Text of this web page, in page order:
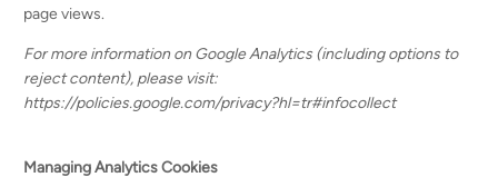
page views.
For more information on Google Analytics (including options to
reject content), please visit:
https://policies.google.com/privacy?hl=tr#infocollect
Managing Analytics Cookies